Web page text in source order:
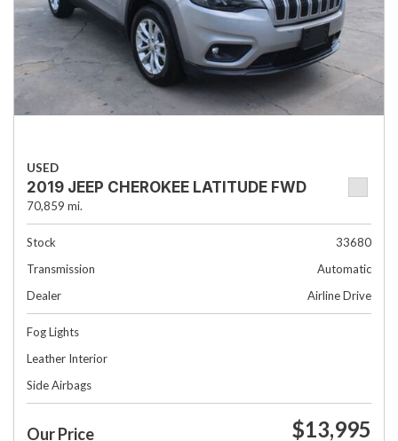
USED
2019 JEEP CHEROKEE LATITUDE FWD
70,859 mi.
Stock
33680
Transmission
Automatic
Dealer
Airline Drive
Fog Lights
Leather Interior
Side Airbags
Our Price $13,995